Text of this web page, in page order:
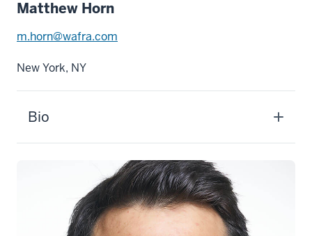
Matthew Horn
m.horn@wafra.com
New York, NY
Bio